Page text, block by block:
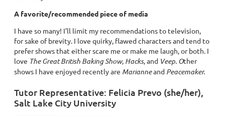
A favorite/recommended piece of media
I have so many! I'll limit my recommendations to television,
for sake of brevity. I love quirky, flawed characters and tend to
prefer shows that either scare me or make me laugh, or both. I
love The Great British Baking Show, Hacks, and Veep. Other
shows I have enjoyed recently are Marianneand Peacemaker.
Tutor Representative: Felicia Prevo (she/her),
Salt Lake City University